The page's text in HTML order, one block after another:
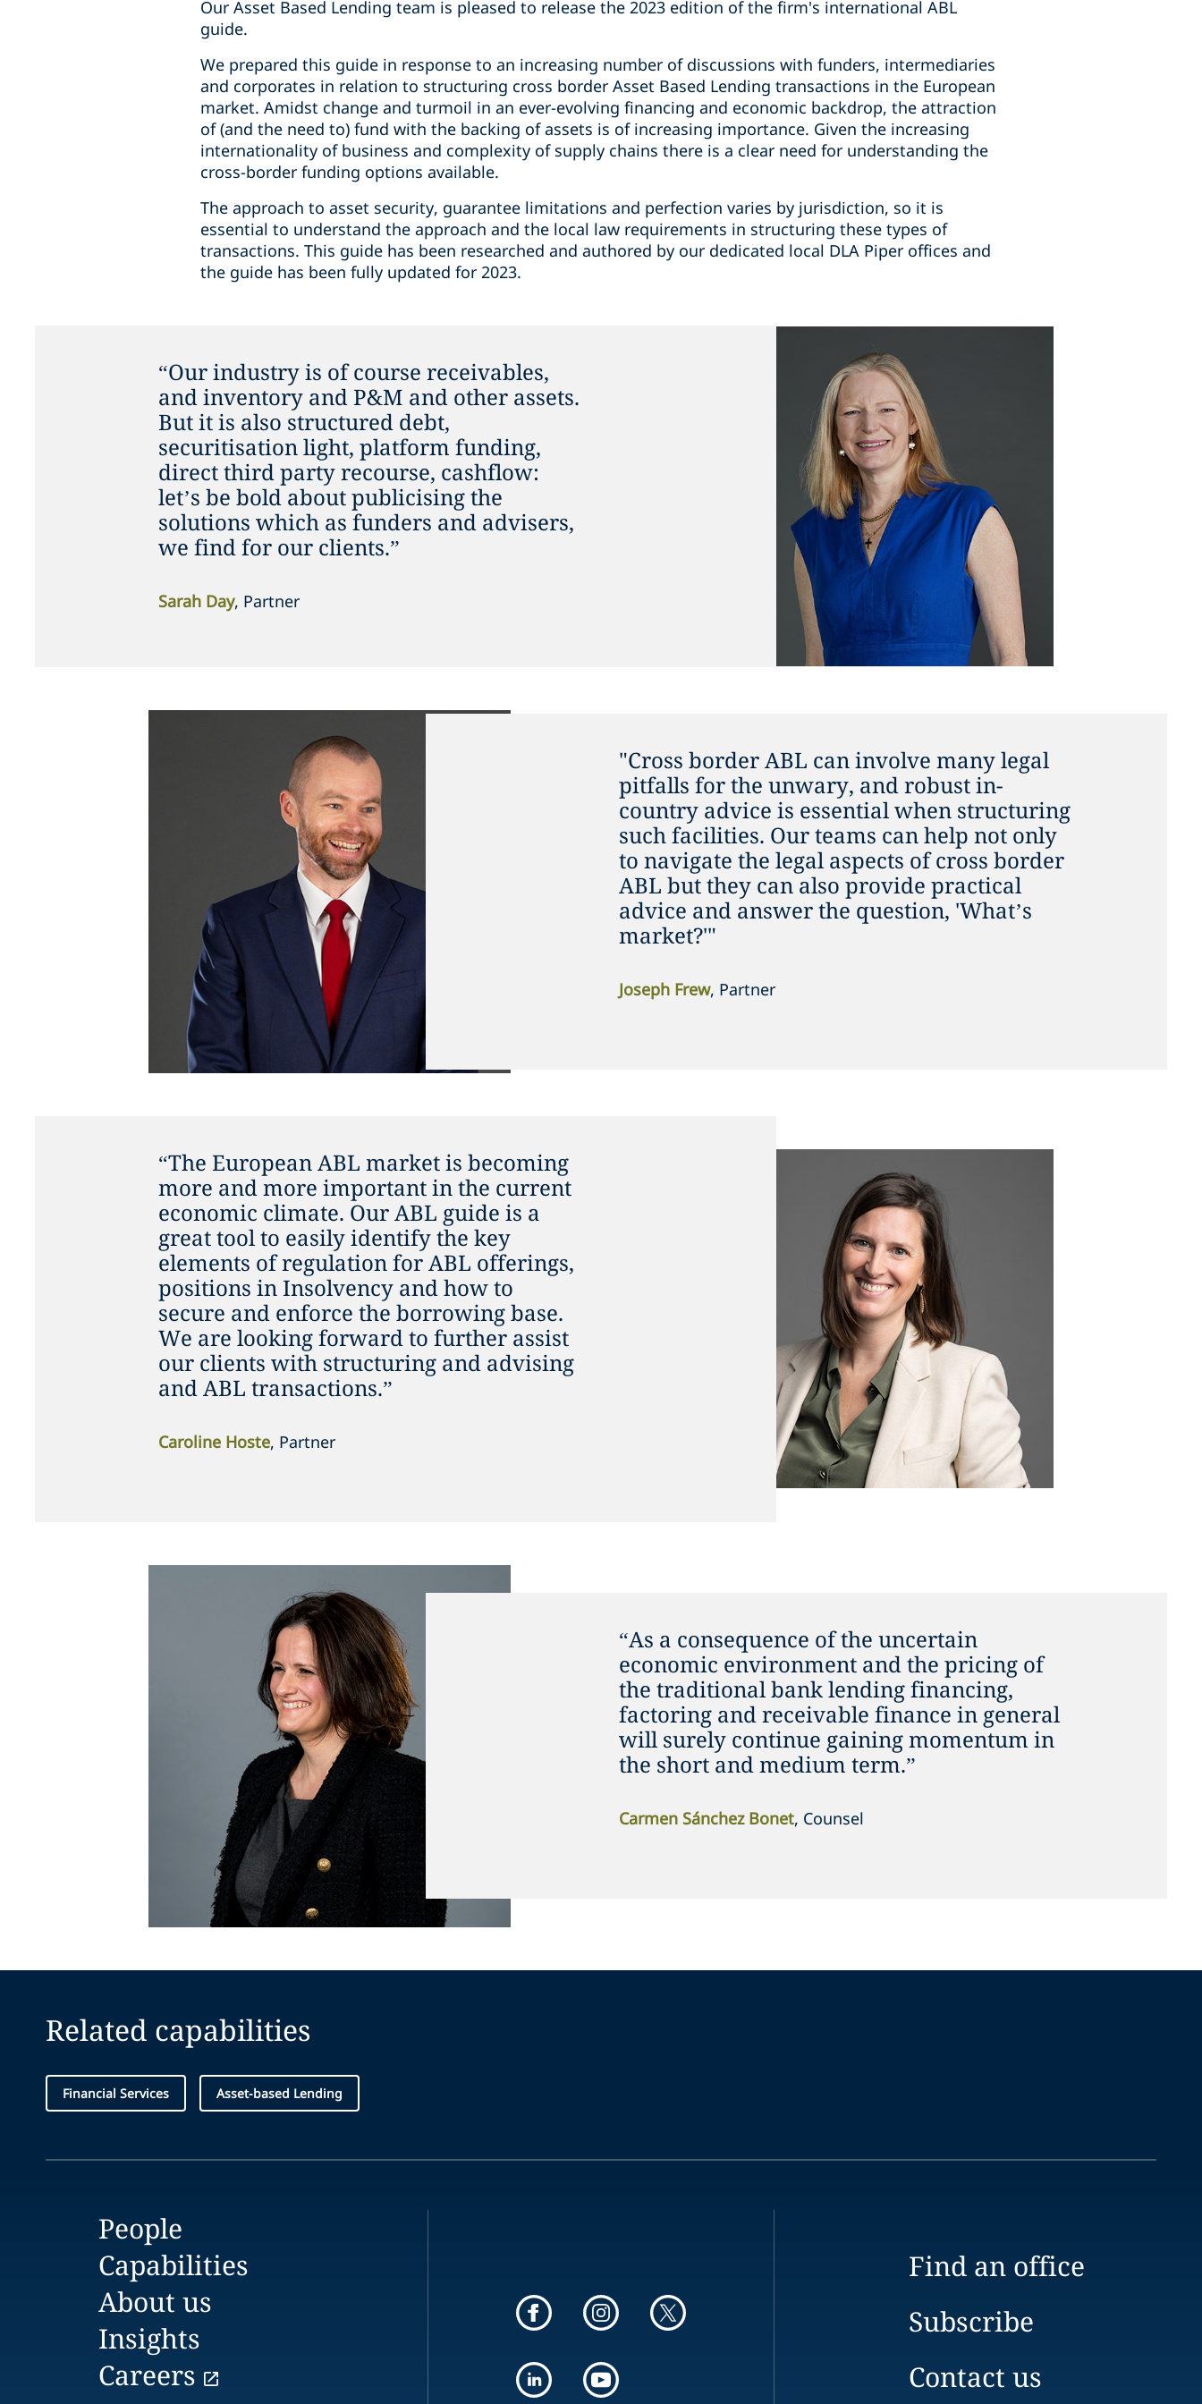
Our Asset Based Lending team is pleased to release the 2023 edition of the firm's international ABL
guide.
We prepared this guide in response to an increasing number of discussions with funders, intermediaries
and corporates in relation to structuring cross border Asset Based Lending transactions in the European
market. Amidst change and turmoil in an ever-evolving financing and economic backdrop, the attraction
of (and the need to) fund with the backing of assets is of increasing importance. Given the increasing
internationality of business and complexity of supply chains there is a clear need for understanding the
cross-border funding options available.
The approach to asset security, guarantee limitations and perfection varies by jurisdiction, so it is
essential to understand the approach and the local law requirements in structuring these types of
transactions. This guide has been researched and authored by our dedicated local DLA Piper offices and
the guide has been fully updated for 2023.
“Our industry is of course receivables,
and inventory and P&M and other assets.
But it is also structured debt,
securitisation light, platform funding,
direct third party recourse, cashflow:
let’s be bold about publicising the
solutions which as funders and advisers,
we find for our clients.”
Sarah Day, Partner
"Cross border ABL can involve many legal
pitfalls for the unwary, and robust in-
country advice is essential when structuring
such facilities. Our teams can help not only
to navigate the legal aspects of cross border
ABL but they can also provide practical
advice and answer the question, 'What’s
market?'"
Joseph Frew, Partner
“The European ABL market is becoming
more and more important in the current
economic climate. Our ABL guide is a
great tool to easily identify the key
elements of regulation for ABL offerings,
positions in Insolvency and how to
secure and enforce the borrowing base.
We are looking forward to further assist
our clients with structuring and advising
and ABL transactions.”
Caroline Hoste, Partner
“As a consequence of the uncertain
economic environment and the pricing of
the traditional bank lending financing,
factoring and receivable finance in general
will surely continue gaining momentum in
the short and medium term.”
Carmen Sánchez Bonet, Counsel
Related capabilities
Financial Services Asset-based Lending
People
Capabilities
About us
Insights
Careers
Find an office
Subscribe
Contact us